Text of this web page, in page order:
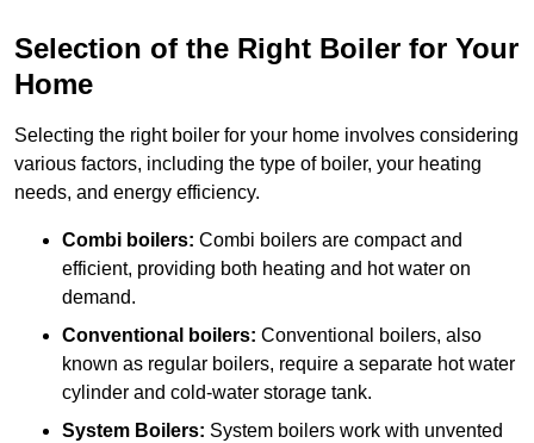
Selection of the Right Boiler for Your
Home
Selecting the right boiler for your home involves considering
various factors, including the type of boiler, your heating
needs, and energy efficiency.
Combi boilers: Combi boilers are compact and
efficient, providing both heating and hot water on
demand.
Conventional boilers: Conventional boilers, also
known as regular boilers, require a separate hot water
cylinder and cold-water storage tank.
System Boilers: System boilers work with unvented